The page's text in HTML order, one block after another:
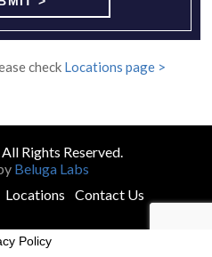
check Locations page >
Rights Reserved.
Beluga Labs
Locations Contact Us
Policy